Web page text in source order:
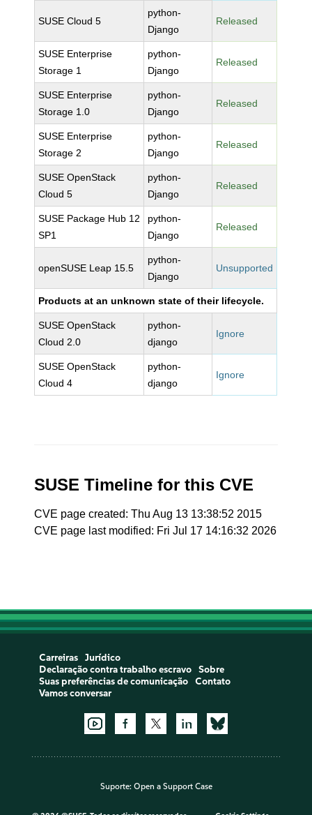
SUSE Cloud 5
python-
Django
Released
SUSE Enterprise
Storage 1
python-
Django
Released
SUSE Enterprise
Storage 1.0
python-
Django
Released
SUSE Enterprise
Storage 2
python-
Django
Released
SUSE OpenStack
Cloud 5
python-
Django
Released
SUSE Package Hub 12
SP1
python-
Django
Released
openSUSE Leap 15.5
python-
Django
Unsupported
Products at an unknown state of their lifecycle.
SUSE OpenStack
Cloud 2.0
python-
django
Ignore
SUSE OpenStack
Cloud 4
python-
django
Ignore
SUSE Timeline for this CVE
CVE page created: Thu Aug 13 13:38:52 2015
CVE page last modified: Fri Jul 17 14:16:32 2026
Carreiras
Jurídico
Declaração contra trabalho escravo
Sobre
Suas preferências de comunicação
Contato
Vamos conversar
Suporte: Open a Support Case